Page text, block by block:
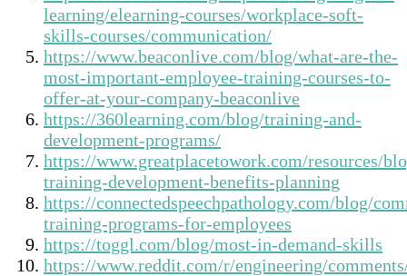
learning/elearning-courses/workplace-soft-
skills-courses/communication/
https://www.beaconlive.com/blog/what-are-the-
most-important-employee-training-courses-to-
offer-at-your-company-beaconlive
https://360learning.com/blog/training-and-
development-programs/
https://www.greatplacetowork.com/resources/
training-development-benefits-planning
https://connectedspeechpathology.com/blog/
training-programs-for-employees
https://toggl.com/blog/most-in-demand-skills
https://www.reddit.com/r/engineering/